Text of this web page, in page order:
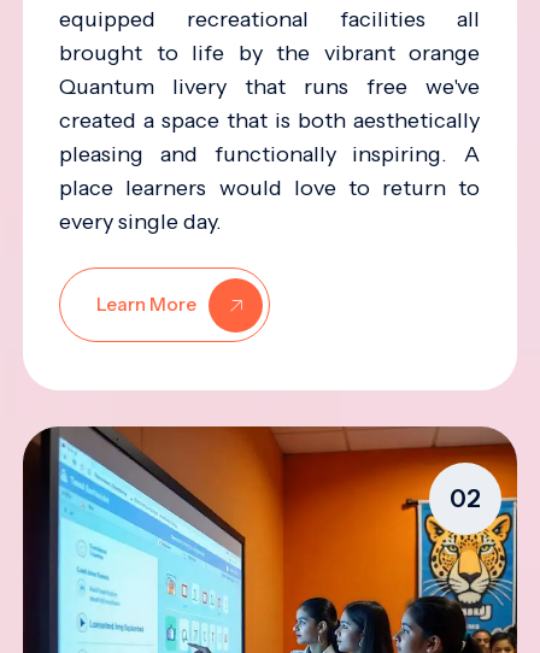
equipped recreational facilities all
brought to life by the vibrant orange
Quantum livery that runs free we've
created a space that is both aesthetically
pleasing and functionally inspiring. A
place learners would love to return to
every single day.
Learn More
02